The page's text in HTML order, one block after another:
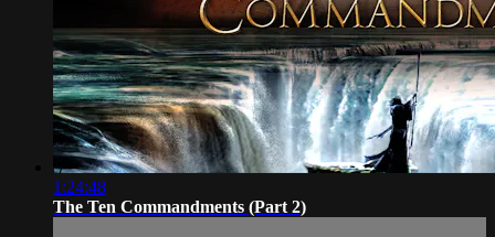
1:24:48
The Ten Commandments (Part 2)